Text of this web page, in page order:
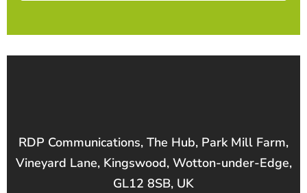
RDP Communications, The Hub, Park Mill Farm,
Vineyard Lane, Kingswood, Wotton-under-Edge,
GL12 8SB, UK